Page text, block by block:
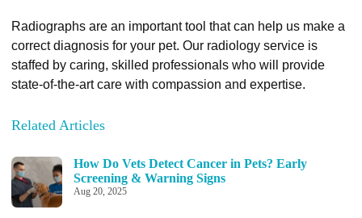
Radiographs are an important tool that can help us make a
correct diagnosis for your pet. Our radiology service is
staffed by caring, skilled professionals who will provide
state-of-the-art care with compassion and expertise.
Related Articles
How Do Vets Detect Cancer in Pets? Early
Screening & Warning Signs
Aug 20, 2025